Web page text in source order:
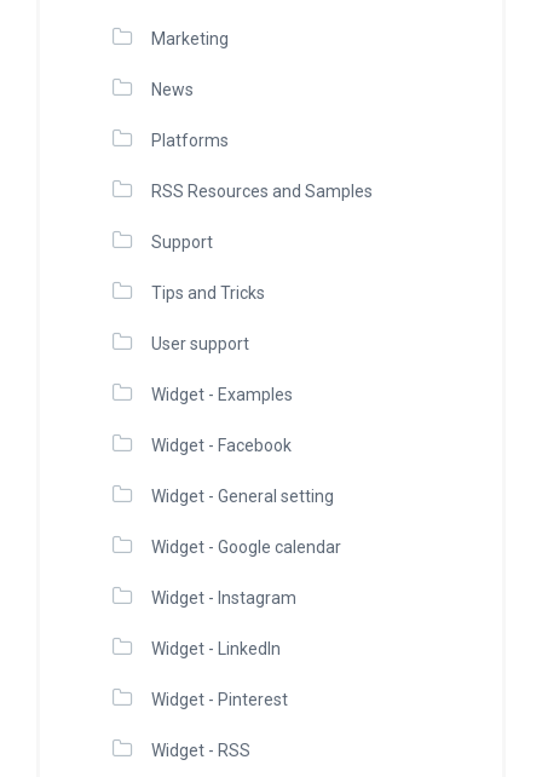
Marketing
News
Platforms
RSS Resources and Samples
Support
Tips and Tricks
User support
Widget - Examples
Widget - Facebook
Widget - General setting
Widget - Google calendar
Widget - Instagram
Widget - LinkedIn
Widget - Pinterest
Widget - RSS